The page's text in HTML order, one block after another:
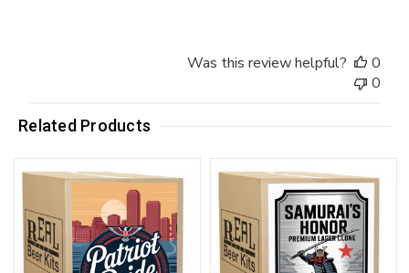
Was this review helpful?
0
0
Related Products